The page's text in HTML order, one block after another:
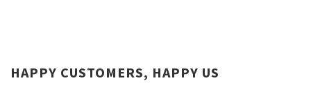
HAPPY CUSTOMERS, HAPPY US